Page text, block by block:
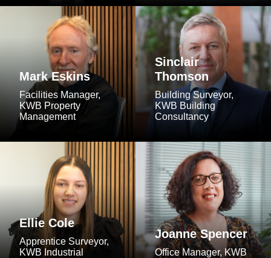
Mark Eskins
Facilities Manager,
KWB Property
Management
Sinclair
Thomson
Building Surveyor,
KWB Building
Consultancy
Ellie Cole
Apprentice Surveyor,
KWB Industrial
Joanne Spencer
Office Manager, KWB